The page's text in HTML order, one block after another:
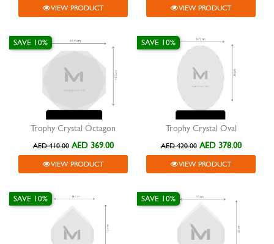
VIEW PRODUCT VIEW PRODUCT
Trophy Crystal Octagon
SAVE 10%
AED 410.00 AED 369.00
VIEW PRODUCT
Trophy Crystal Oval
SAVE 10%
AED 420.00 AED 378.00
VIEW PRODUCT
SAVE 10% SAVE 10%